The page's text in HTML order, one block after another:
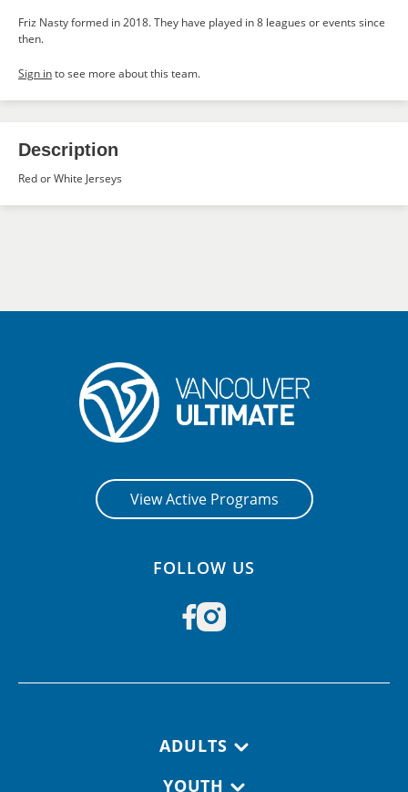
Friz Nasty formed in 2018. They have played in 8 leagues or events since
then.
Sign into see more about this team.
Description
Red or White Jerseys
View Active Programs
FOLLOW US
ADULTS
YOUTH